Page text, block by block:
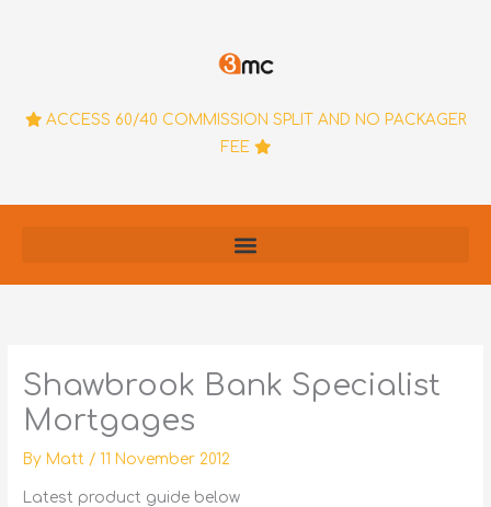
ACCESS 60/40 COMMISSION SPLIT AND NO PACKAGER
FEE
Shawbrook Bank Specialist
Mortgages
By Matt /11 November 2012
Latest product guide below